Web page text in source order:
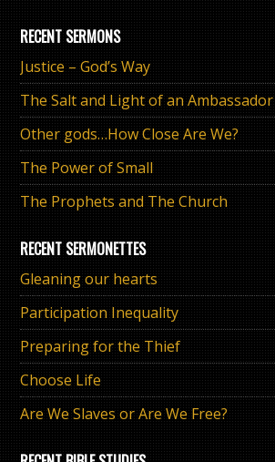
RECENT SERMONS
Justice – God’s Way
The Salt and Light of an Ambassador
Other gods…How Close Are We?
The Power of Small
The Prophets and The Church
RECENT SERMONETTES
Gleaning our hearts
Participation Inequality
Preparing for the Thief
Choose Life
Are We Slaves or Are We Free?